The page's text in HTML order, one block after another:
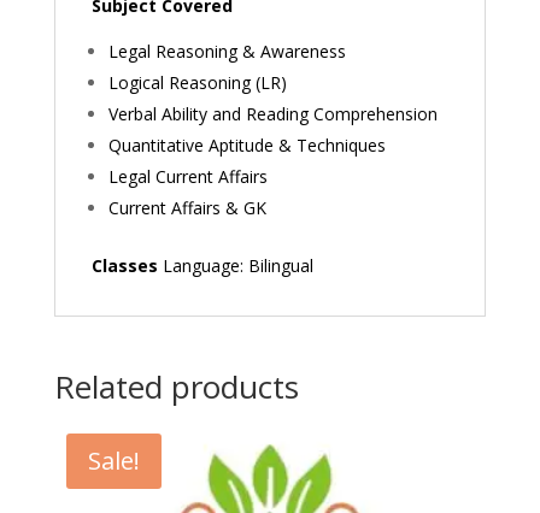
Subject Covered
Legal Reasoning & Awareness
Logical Reasoning (LR)
Verbal Ability and Reading Comprehension
Quantitative Aptitude & Techniques
Legal Current Affairs
Current Affairs & GK
Classes Language: Bilingual
Related products
Sale!